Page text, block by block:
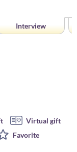
Interview
Virtual gift
Favorite